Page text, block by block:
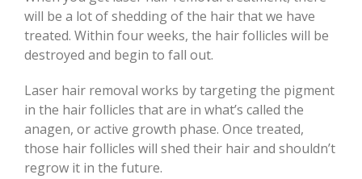
will be a lot of shedding of the hair that we have
treated. Within four weeks, the hair follicles will be
destroyed and begin to fall out.
Laser hair removal works by targeting the pigment
in the hair follicles that are in what’s called the
anagen, or active growth phase. Once treated,
those hair follicles will shed their hair and shouldn’t
regrow it in the future.